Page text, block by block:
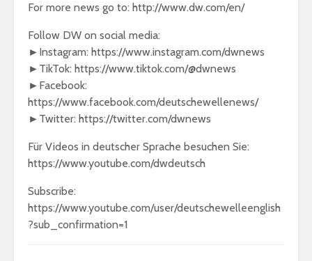
For more news go to: http://www.dw.com/en/
Follow DW on social media:
►Instagram: https://www.instagram.com/dwnews
►TikTok: https://www.tiktok.com/@dwnews
►Facebook:
https://www.facebook.com/deutschewellenews/
►Twitter: https://twitter.com/dwnews
Für Videos in deutscher Sprache besuchen Sie:
https://www.youtube.com/dwdeutsch
Subscribe:
https://www.youtube.com/user/deutschewelleenglish
?sub_confirmation=1